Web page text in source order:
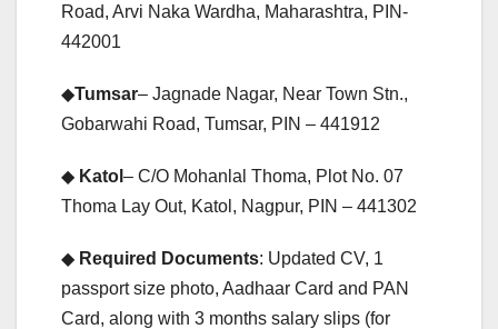
Road, Arvi Naka Wardha, Maharashtra, PIN-
442001
◆Tumsar– Jagnade Nagar, Near Town Stn.,
Gobarwahi Road, Tumsar, PIN – 441912
◆ Katol – C/O Mohanlal Thoma, Plot No. 07
Thoma Lay Out, Katol, Nagpur, PIN – 441302
◆ Required Documents: Updated CV, 1
passport size photo, Aadhaar Card and PAN
Card, along with 3 months salary slips (for